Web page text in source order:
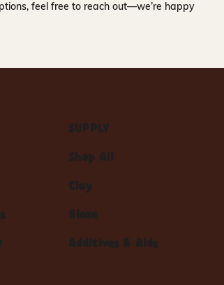
feel free to reach out—we’re happy
SUPPLY
Shop All
Clay
Glaze
Additives & Aids